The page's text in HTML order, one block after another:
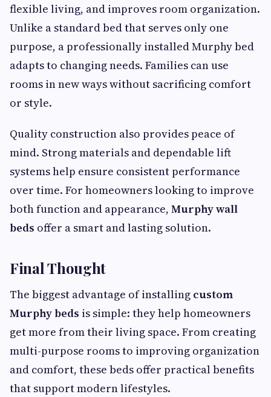
flexible living, and improves room organization.
Unlike a standard bed that serves only one
purpose, a professionally installed Murphy bed
adapts to changing needs. Families can use
rooms in new ways without sacrificing comfort
or style.
Quality construction also provides peace of
mind. Strong materials and dependable lift
systems help ensure consistent performance
over time. For homeowners looking to improve
both function and appearance, Murphy wall
beds offer a smart and lasting solution.
Final Thought
The biggest advantage of installing custom
Murphy beds is simple: they help homeowners
get more from their living space. From creating
multi-purpose rooms to improving organization
and comfort, these beds offer practical benefits
that support modern lifestyles.